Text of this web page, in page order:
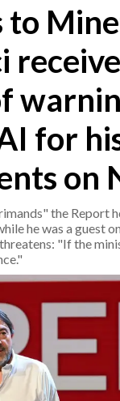
to
for
on
the Report
he was a guest
"If the